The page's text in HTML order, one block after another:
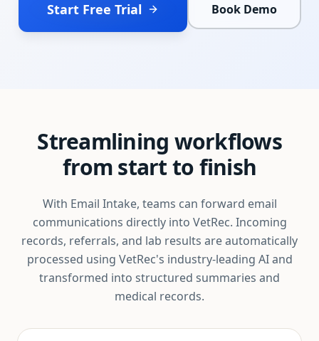
Start Free Trial Book Demo
Streamlining workflows
from start to finish
With Email Intake, teams can forward email
communications directly into VetRec. Incoming
records, referrals, and lab results are automatically
processed using VetRec's industry-leading AI and
transformed into structured summaries and
medical records.